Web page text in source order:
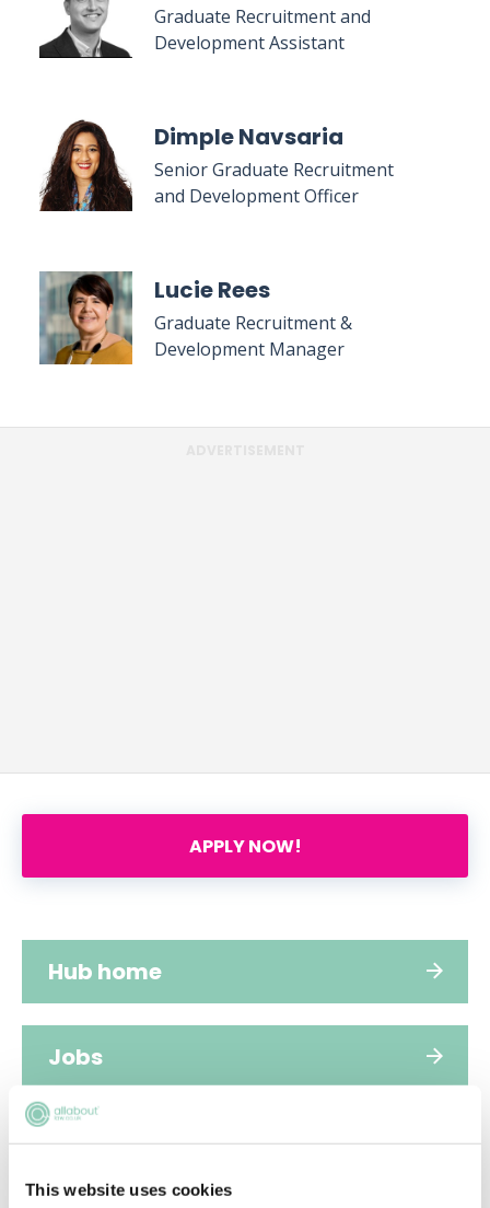
This website uses cookies
Graduate Recruitment and
Development Assistant
Dimple Navsaria
Senior Graduate Recruitment
and Development Officer
Lucie Rees
Graduate Recruitment &
Development Manager
APPLY NOW!
Hub home
Jobs
Applications